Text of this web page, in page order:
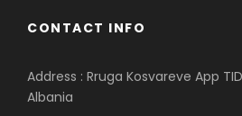
CONTACT INFO
Address : Rruga Kosvareve App
Albania